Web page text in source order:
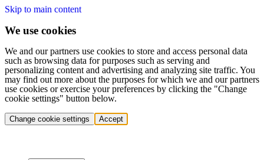
Skip to main content
We use cookies
We and our partners use cookies to store and access personal data
such as browsing data for purposes such as serving and
personalizing content and advertising and analyzing site traffic. You
may find out more about the purposes for which we and our partners
use cookies or exercise your preferences by clicking the "Change
cookie settings" button below.
Change cookie settings Accept